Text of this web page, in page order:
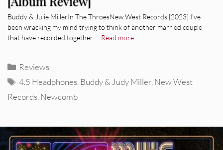
Buddy & Julie MillerIn The ThroesNew West Records [2023] I’ve
been wracking my mind trying to think of another married couple
that have recorded together … Read more
Categories
Reviews
Tags
4.5 Headphones Buddy & Judy Miller New West
Records Newcomb